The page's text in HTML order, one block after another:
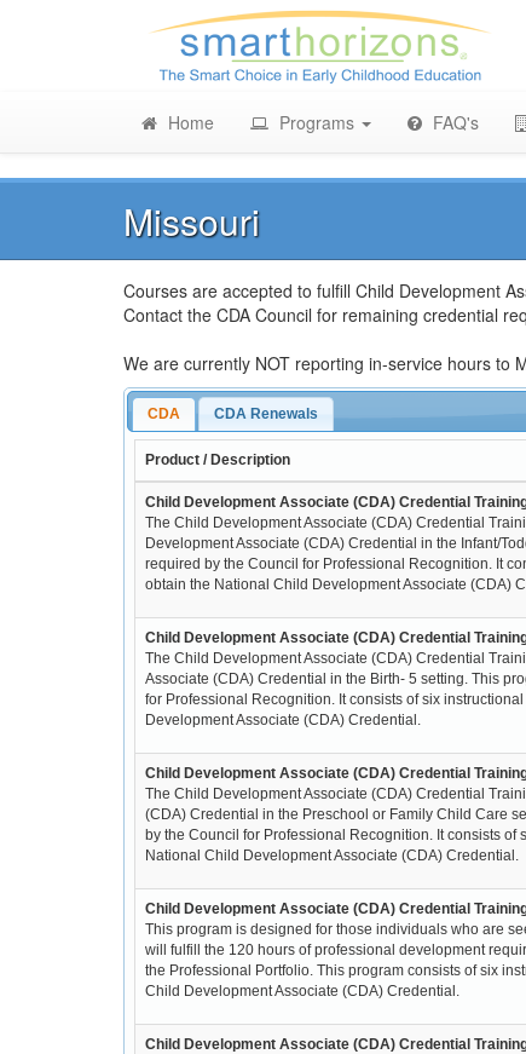
Home Programs FAQ's
Missouri
Courses are accepted to fulfill Child Development
Contact the CDA Council for remaining credential
We are currently NOT reporting in-service hours to
CDA CDA Renewals
Product / Description
Child Development Associate (CDA) Credential
The Child Development Associate (CDA) Credential
Development Associate (CDA) Credential in the Infant/
required by the Council for Professional Recognition. It
obtain the National Child Development Associate (CDA)
Child Development Associate (CDA) Credential
The Child Development Associate (CDA) Credential
Associate (CDA) Credential in the Birth- 5 setting. This
for Professional Recognition. It consists of six
Development Associate (CDA) Credential.
Child Development Associate (CDA) Credential
The Child Development Associate (CDA) Credential
(CDA) Credential in the Preschool or Family Child Care
by the Council for Professional Recognition. It consists
National Child Development Associate (CDA) Credential.
Child Development Associate (CDA) Credential
This program is designed for those individuals who are
will fulfill the 120 hours of professional development
the Professional Portfolio. This program consists of six
Child Development Associate (CDA) Credential.
Child Development Associate (CDA) Credential